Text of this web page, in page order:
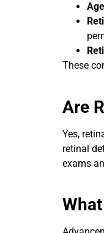
These
Are
Yes,
retinal
exams